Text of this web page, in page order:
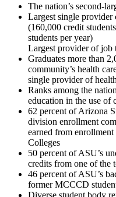
The nation’s second-
Largest single
(160,000 credit
students per year)
Largest provider of job
Graduates more than
community’s health
single provider of
Ranks among the
education in the use of
62 percent of Arizona
division enrollment
earned from
Colleges
50 percent of ASU’s
credits from one of the
46 percent of ASU’s
former MCCCD
Diverse student body